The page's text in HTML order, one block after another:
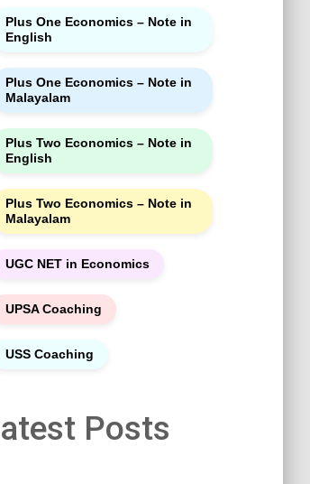
Plus One Economics – Note in
English
Plus One Economics – Note in
Malayalam
Plus Two Economics – Note in
English
Plus Two Economics – Note in
Malayalam
UGC NET in Economics
UPSA Coaching
USS Coaching
Posts